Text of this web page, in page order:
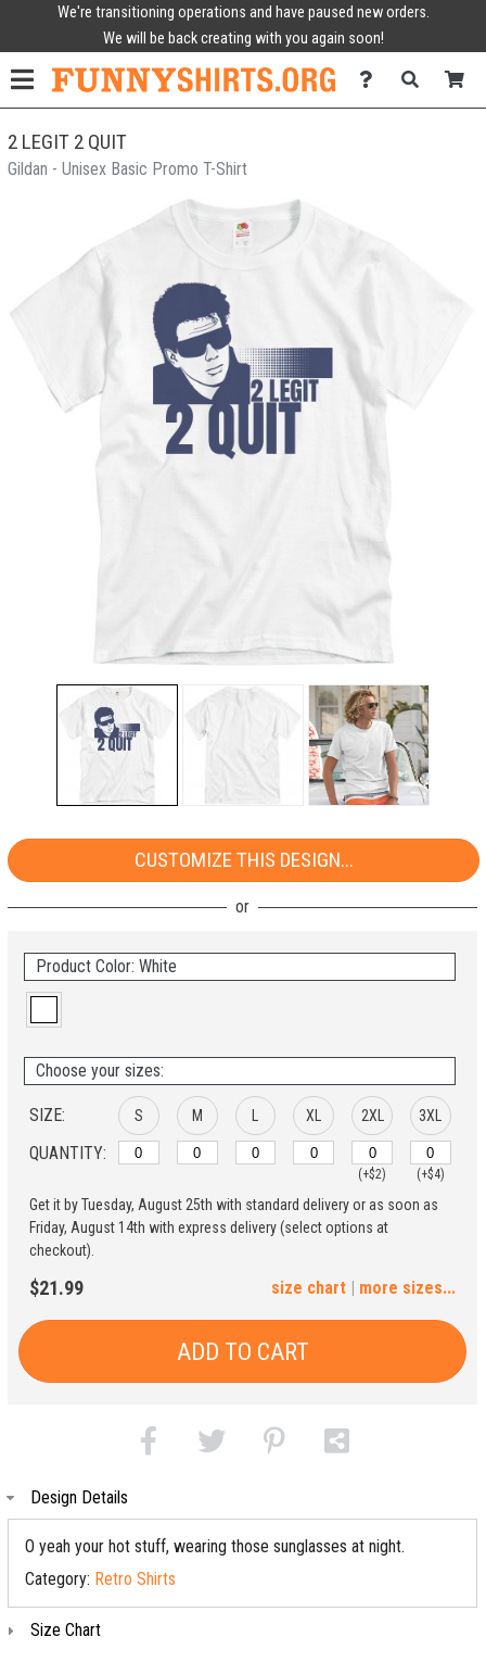
We're transitioning operations and have paused new orders.
We will be back creating with you again soon!
2 LEGIT 2 QUIT
Gildan - Unisex Basic Promo T-Shirt
CUSTOMIZE THIS DESIGN...
Product Color: White
Choose your sizes:
SIZE:
QUANTITY:
S M XL 2XL
(+$2)
3XL
(+$4)
4XL 5XL
Get it by Tuesday, August 25th with standard delivery or as soon as
Friday, August 14th with express delivery (select options at
checkout).
$21.99 | more sizes...
size chart
ADD TO CART
Design Details
O yeah your hot stuff, wearing those sunglasses at night.
Category: Retro Shirts
Size Chart